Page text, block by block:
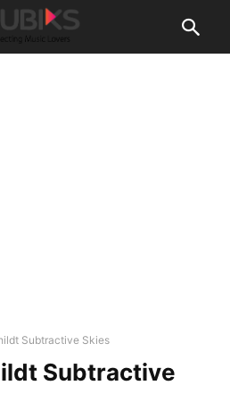
Subtractive Skies
Subtractive